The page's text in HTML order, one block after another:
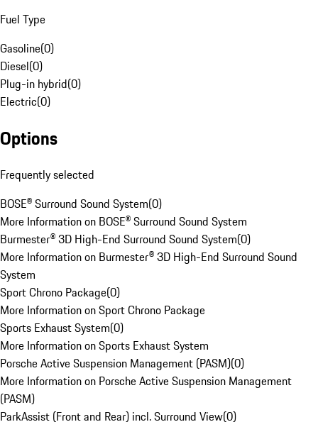
Fuel Type
Gasoline(0)
Diesel(0)
Plug-in hybrid(0)
Electric(0)
Options
Frequently selected
BOSE® Surround Sound System(0)
More Information on BOSE® Surround Sound System
Burmester® 3D High-End Surround Sound System(0)
More Information on Burmester® 3D High-End Surround Sound
System
Sport Chrono Package(0)
More Information on Sport Chrono Package
Sports Exhaust System(0)
More Information on Sports Exhaust System
Porsche Active Suspension Management (PASM)(0)
More Information on Porsche Active Suspension Management
(PASM)
ParkAssist (Front and Rear) incl. Surround View(0)